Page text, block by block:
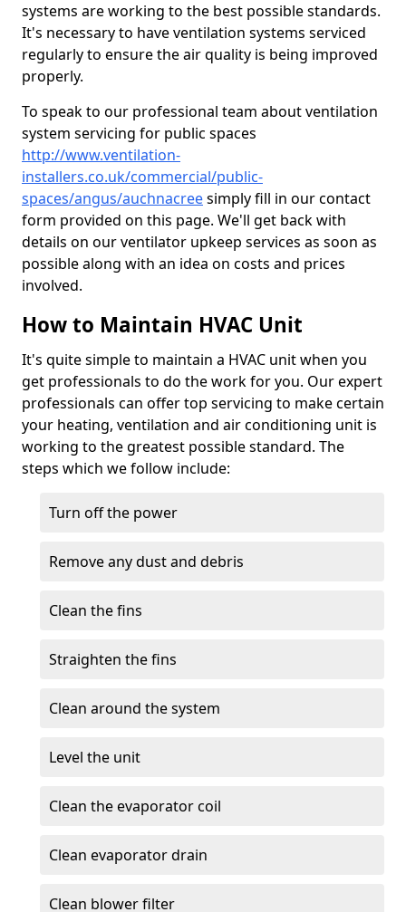
systems are working to the best possible standards.
It's necessary to have ventilation systems serviced
regularly to ensure the air quality is being improved
properly.
To speak to our professional team about ventilation
system servicing for public spaces
http://www.ventilation-
installers.co.uk/commercial/public-
spaces/angus/auchnacreesimply fill in our contact
form provided on this page. We'll get back with
details on our ventilator upkeep services as soon as
possible along with an idea on costs and prices
involved.
How to Maintain HVAC Unit
It's quite simple to maintain a HVAC unit when you
get professionals to do the work for you. Our expert
professionals can offer top servicing to make certain
your heating, ventilation and air conditioning unit is
working to the greatest possible standard. The
steps which we follow include:
Turn off the power
Remove any dust and debris
Clean the fins
Straighten the fins
Clean around the system
Level the unit
Clean the evaporator coil
Clean evaporator drain
Clean blower filter